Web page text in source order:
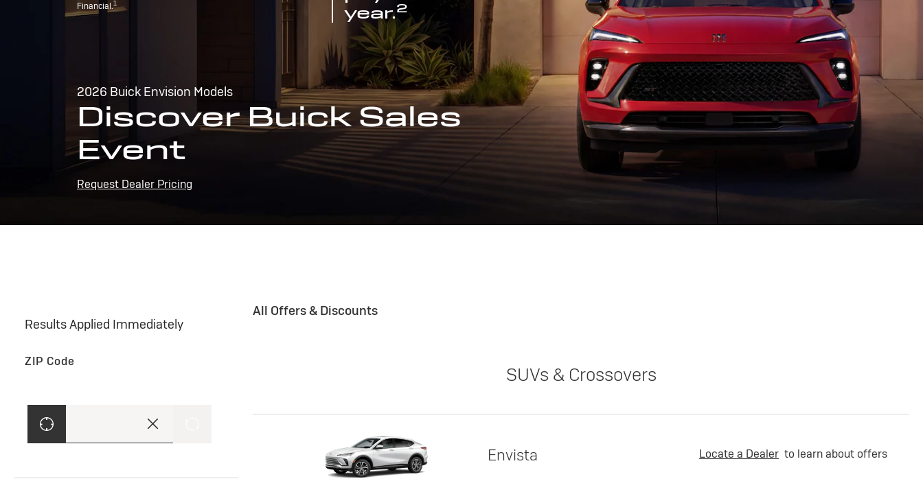
Financial.1
year.2
2026 Buick Envision Models
Discover Buick Sales
Event
Request Dealer Pricing
Results Applied Immediately
ZIP Code
All Offers & Discounts
SUVs & Crossovers
Envista Locate a Dealer to learn about offers